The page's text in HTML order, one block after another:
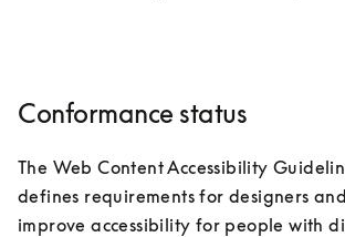
Conformance status
The Web Content Accessibility
defines requirements for designers
improve accessibility for people with